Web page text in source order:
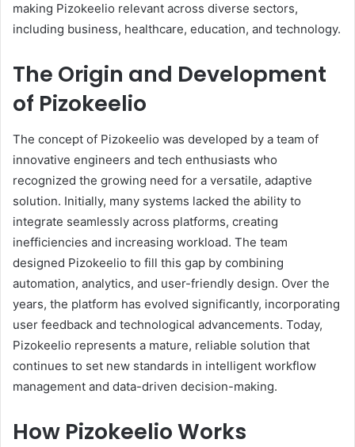
making Pizokeelio relevant across diverse sectors,
including business, healthcare, education, and technology.
The Origin and Development
of Pizokeelio
The concept of Pizokeelio was developed by a team of
innovative engineers and tech enthusiasts who
recognized the growing need for a versatile, adaptive
solution. Initially, many systems lacked the ability to
integrate seamlessly across platforms, creating
inefficiencies and increasing workload. The team
designed Pizokeelio to fill this gap by combining
automation, analytics, and user-friendly design. Over the
years, the platform has evolved significantly, incorporating
user feedback and technological advancements. Today,
Pizokeelio represents a mature, reliable solution that
continues to set new standards in intelligent workflow
management and data-driven decision-making.
How Pizokeelio Works